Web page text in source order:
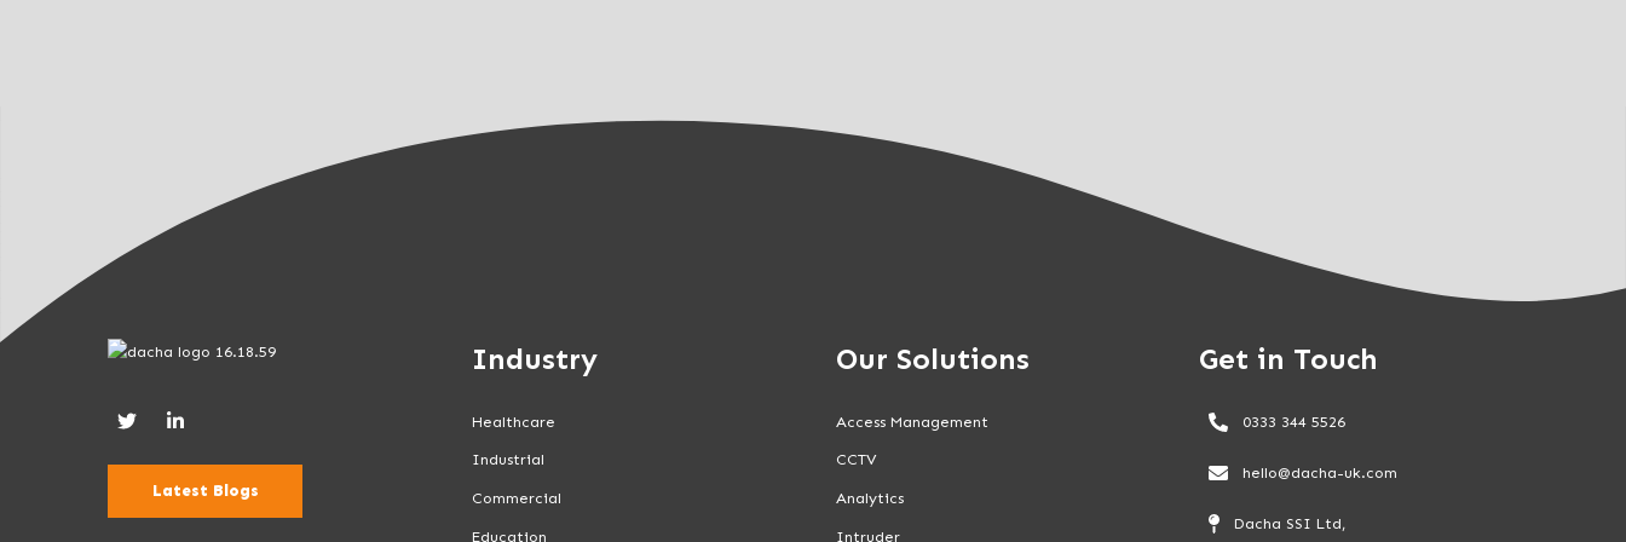
n
Latest Blogs
Industry
Healthcare
Industrial
Commercial
Education
Our Solutions
Access Management
CCTV
Analytics
Intruder
Get in Touch
0333 344 5526
hello@dacha-uk.com
Dacha SSI Ltd,